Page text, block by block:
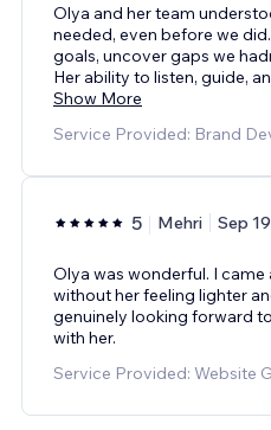
Olya and her team
needed, even before we
goals, uncover gaps we
Her ability to listen, guide,
Show More
Service Provided: Brand
5 Mehri Sep
Olya was wonderful. I
without her feeling lighter
genuinely looking forward
with her.
Service Provided: Website